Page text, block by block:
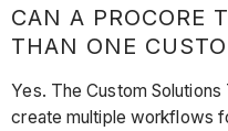
CAN A PROCORE
THAN ONE
Yes. The Custom
create multiple workflows